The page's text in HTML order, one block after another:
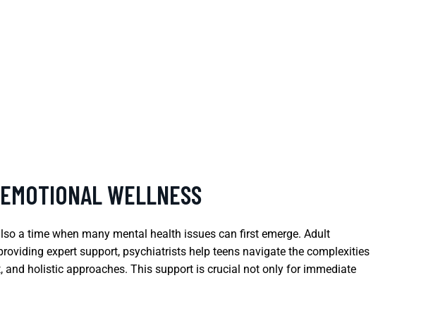
WELLNESS
a time when many mental health issues can first emerge. Adult
expert support, psychiatrists help teens navigate the complexities
holistic approaches. This support is crucial not only for immediate